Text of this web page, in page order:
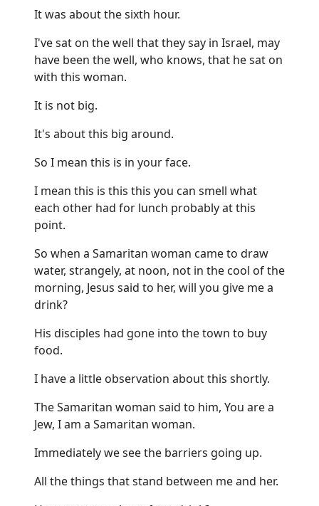
It was about the sixth hour.
I've sat on the well that they say in Israel, may
have been the well, who knows, that he sat on
with this woman.
It is not big.
It's about this big around.
So I mean this is in your face.
I mean this is this this you can smell what
each other had for lunch probably at this
point.
So when a Samaritan woman came to draw
water, strangely, at noon, not in the cool of the
morning, Jesus said to her, will you give me a
drink?
His disciples had gone into the town to buy
food.
I have a little observation about this shortly.
The Samaritan woman said to him, You are a
Jew, I am a Samaritan woman.
Immediately we see the barriers going up.
All the things that stand between me and her.